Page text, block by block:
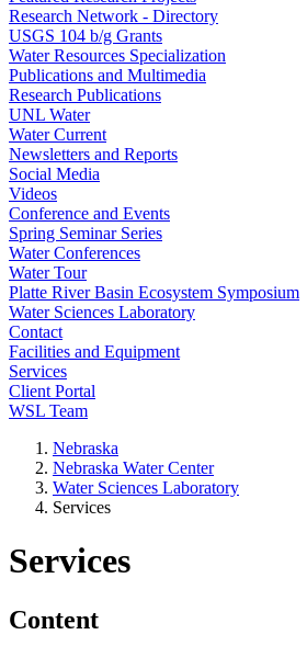
Research Network - Directory
USGS 104 b/g Grants
Water Resources Specialization
Publications and Multimedia
Research Publications
UNL Water
Water Current
Newsletters and Reports
Social Media
Videos
Conference and Events
Spring Seminar Series
Water Conferences
Water Tour
Platte River Basin Ecosystem Symposium
Water Sciences Laboratory
Contact
Facilities and Equipment
Services
Client Portal
WSL Team
Nebraska
Nebraska Water Center
Water Sciences Laboratory
Services
Services
Content